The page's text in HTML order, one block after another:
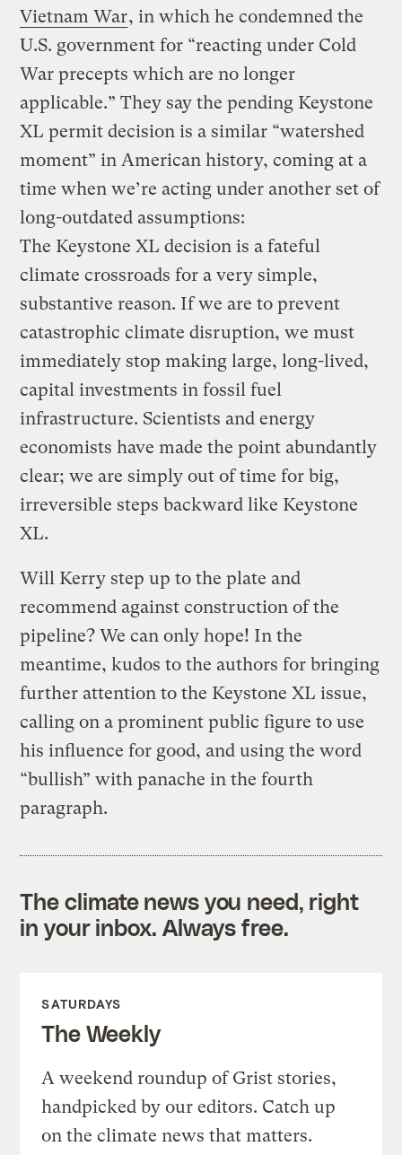
Vietnam War, in which he condemned the
U.S. government for “reacting under Cold
War precepts which are no longer
applicable.” They say the pending Keystone
XL permit decision is a similar “watershed
moment” in American history, coming at a
time when we’re acting under another set of
long-outdated assumptions:
The Keystone XL decision is a fateful
climate crossroads for a very simple,
substantive reason. If we are to prevent
catastrophic climate disruption, we must
immediately stop making large, long-lived,
capital investments in fossil fuel
infrastructure. Scientists and energy
economists have made the point abundantly
clear; we are simply out of time for big,
irreversible steps backward like Keystone
XL.
Will Kerry step up to the plate and
recommend against construction of the
pipeline? We can only hope! In the
meantime, kudos to the authors for bringing
further attention to the Keystone XL issue,
calling on a prominent public figure to use
his influence for good, and using the word
“bullish” with panache in the fourth
paragraph.
The climate news you need, right
in your inbox. Always free.
SATURDAYS
The Weekly
A weekend roundup of Grist stories,
handpicked by our editors. Catch up
on the climate news that matters.